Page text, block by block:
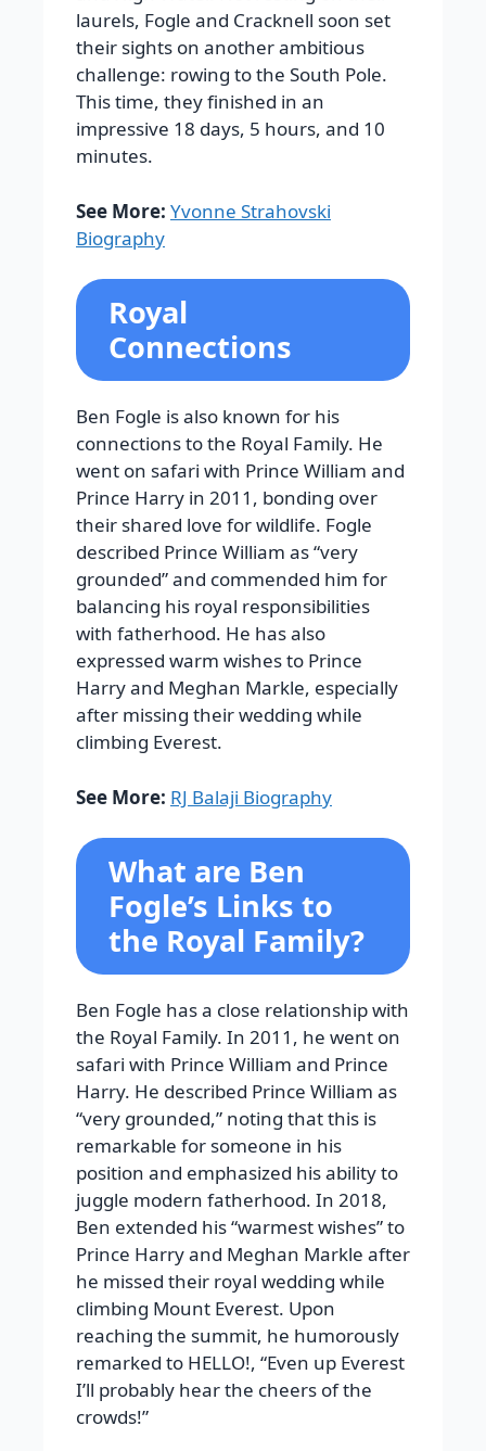
laurels, Fogle and Cracknell soon set
their sights on another ambitious
challenge: rowing to the South Pole.
This time, they finished in an
impressive 18 days, 5 hours, and 10
minutes.
See More: Yvonne Strahovski
Biography
Royal
Connections
Ben Fogle is also known for his
connections to the Royal Family. He
went on safari with Prince William and
Prince Harry in 2011, bonding over
their shared love for wildlife. Fogle
described Prince William as “very
grounded” and commended him for
balancing his royal responsibilities
with fatherhood. He has also
expressed warm wishes to Prince
Harry and Meghan Markle, especially
after missing their wedding while
climbing Everest.
See More: RJ Balaji Biography
What are Ben
Fogle’s Links to
the Royal Family?
Ben Fogle has a close relationship with
the Royal Family. In 2011, he went on
safari with Prince William and Prince
Harry. He described Prince William as
“very grounded,” noting that this is
remarkable for someone in his
position and emphasized his ability to
juggle modern fatherhood. In 2018,
Ben extended his “warmest wishes” to
Prince Harry and Meghan Markle after
he missed their royal wedding while
climbing Mount Everest. Upon
reaching the summit, he humorously
remarked to HELLO!, “Even up Everest
I’ll probably hear the cheers of the
crowds!”